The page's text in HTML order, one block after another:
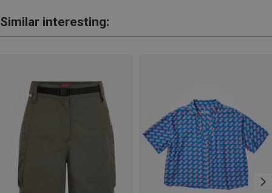
Similar interesting: